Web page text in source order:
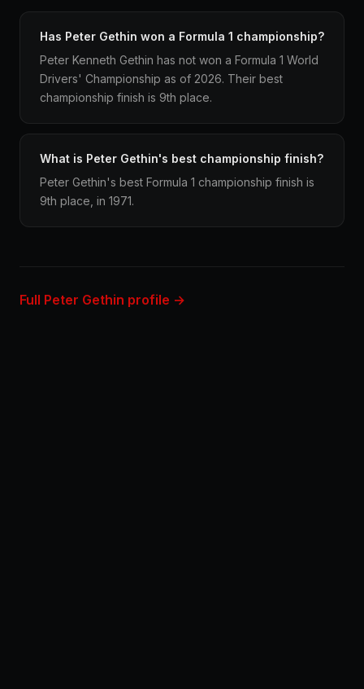
Has Peter Gethin won a Formula 1 championship?
Peter Kenneth Gethin has not won a Formula 1 World
Drivers' Championship as of 2026. Their best
championship finish is 9th place.
What is Peter Gethin's best championship finish?
Peter Gethin's best Formula 1 championship finish is
9th place, in 1971.
Full Peter Gethin profile →